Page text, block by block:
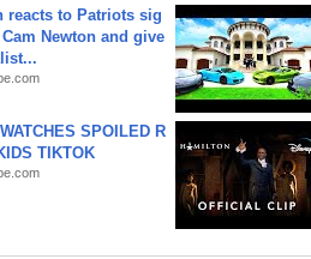
reacts to Patriots sig
Newton and give
SPOILED R
TIKTOK